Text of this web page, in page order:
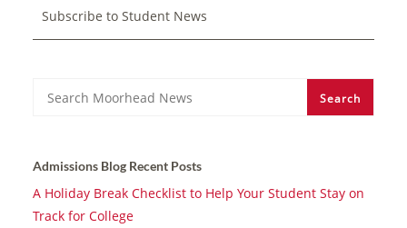
Subscribe to Student News
Search Search
Admissions Blog Recent Posts
A Holiday Break Checklist to Help Your Student Stay on
Track for College